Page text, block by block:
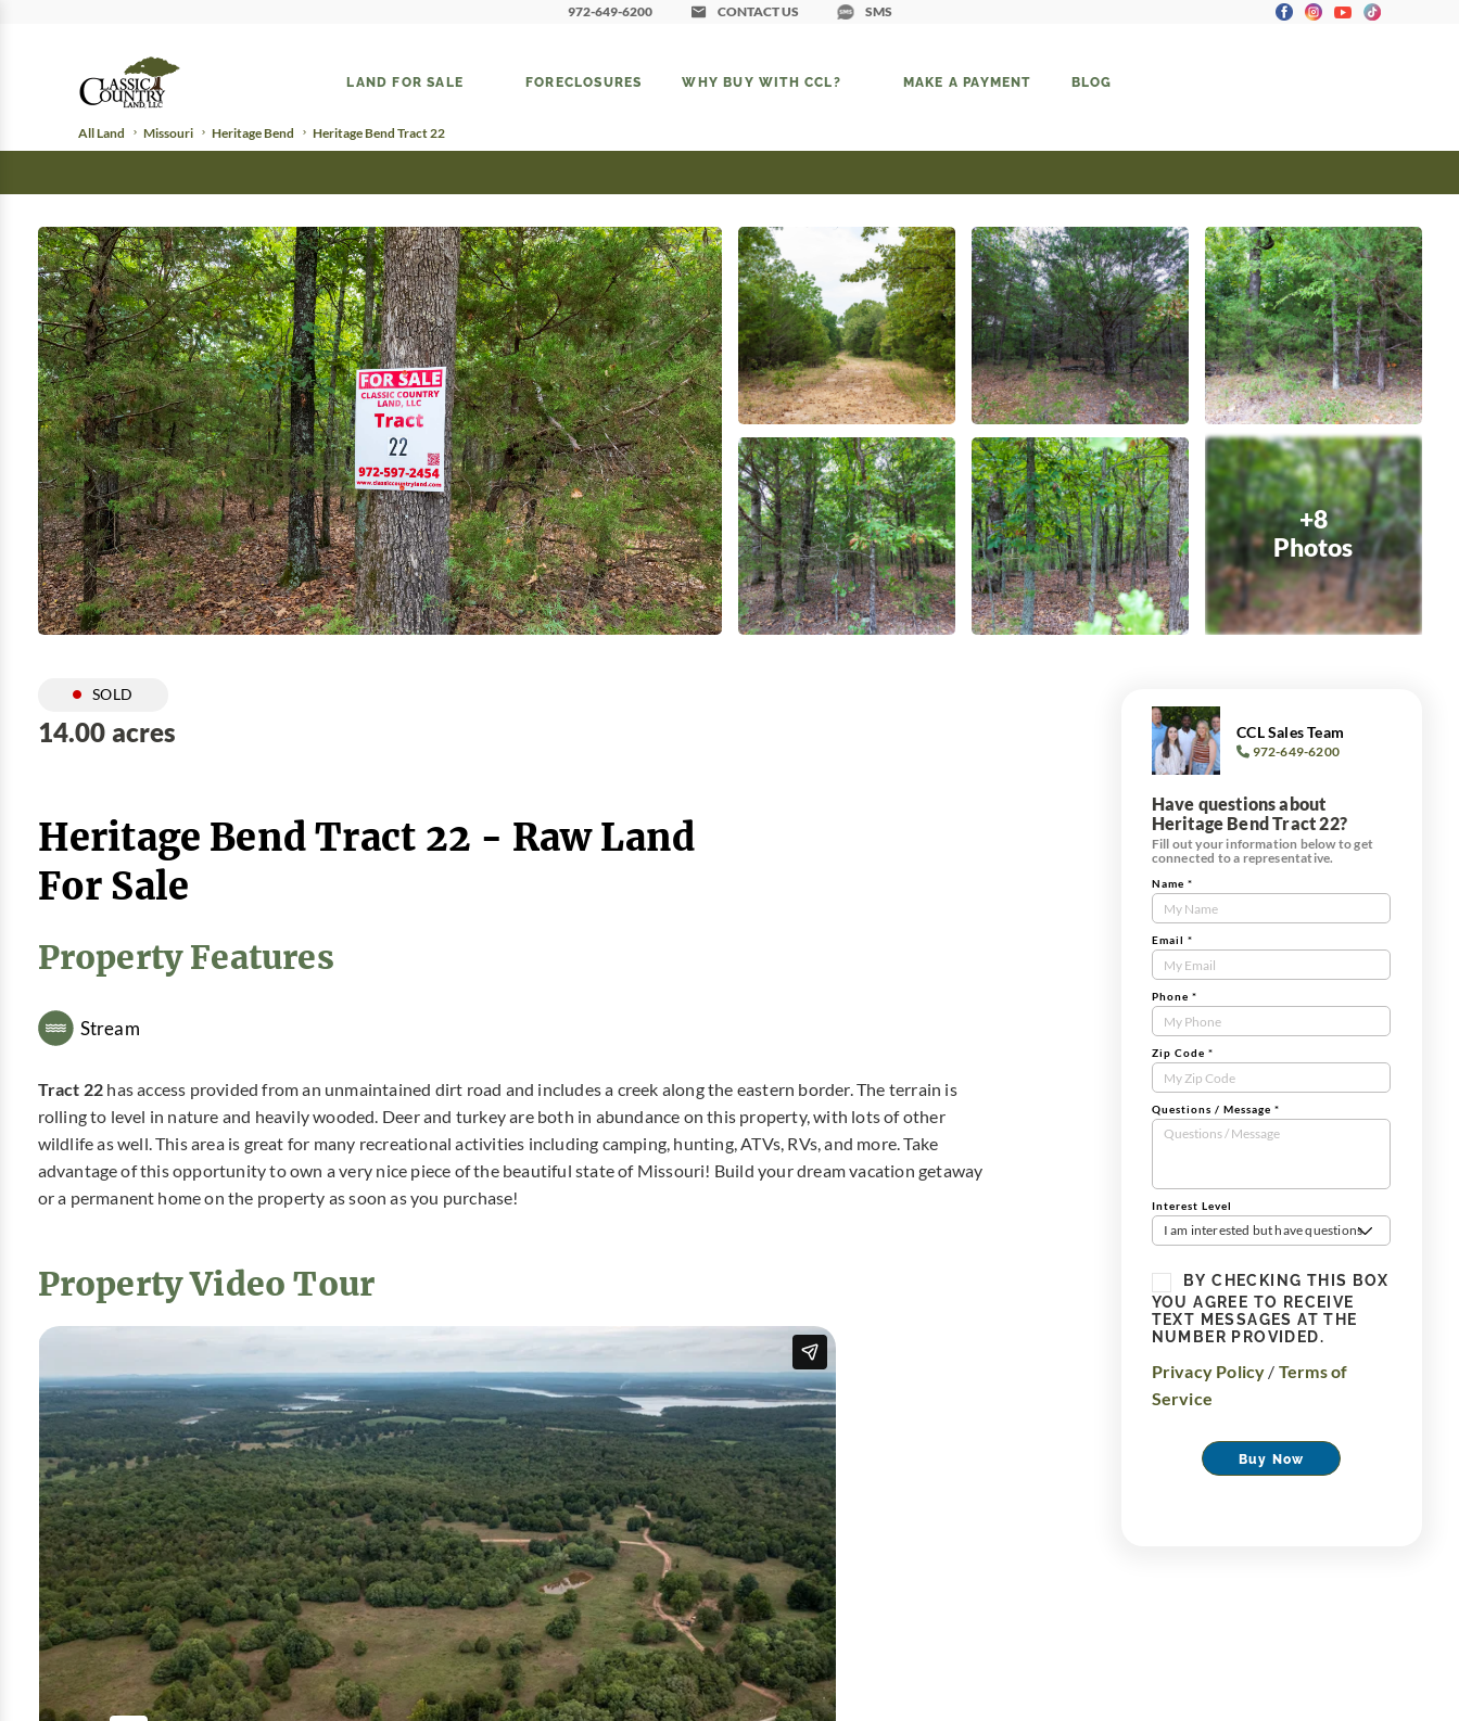
972-649-6200 CONTACT US SMS
LAND FOR SALE FORECLOSURES WHY BUY WITH CCL? MAKE A PAYMENT BLOG
All Land Missouri Heritage Bend Heritage Bend Tract 22
+8
Photos
SOLD
14.00 acres
Heritage Bend Tract 22 - Raw Land
For Sale
Property Features
Stream
Tract 22 has access provided from an unmaintained dirt road and includes a creek along the eastern border. The terrain is
rolling to level in nature and heavily wooded. Deer and turkey are both in abundance on this property, with lots of other
wildlife as well. This area is great for many recreational activities including camping, hunting, ATVs, RVs, and more. Take
advantage of this opportunity to own a very nice piece of the beautiful state of Missouri! Build your dream vacation getaway
or a permanent home on the property as soon as you purchase!
Property Video Tour
CCL Sales Team
972-649-6200
Have questions about
Heritage Bend Tract 22?
Fill out your information below to get
connected to a representative.
Contact
Us
Tract
Form
Name *
Email *
Phone *
Zip Code *
Questions / Message *
Interest Level
I am interested but have questions
BY CHECKING THIS BOX
YOU AGREE TO RECEIVE
TEXT MESSAGES AT THE
NUMBER PROVIDED.
Privacy Policy / Terms of
Service
Buy Now